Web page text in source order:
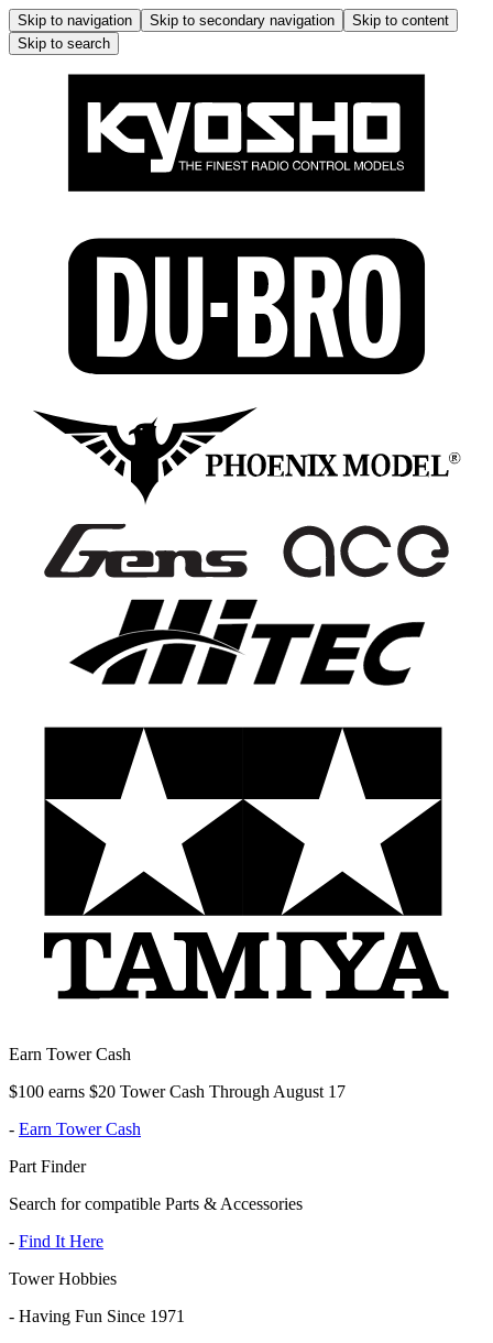
Skip to navigation Skip to secondary navigation
Skip to content
Skip to search
Earn Tower Cash
$100 earns $20 Tower Cash Through August 17
- Earn Tower Cash
Part Finder
Search for compatible Parts & Accessories
- Find It Here
Tower Hobbies
- Having Fun Since 1971